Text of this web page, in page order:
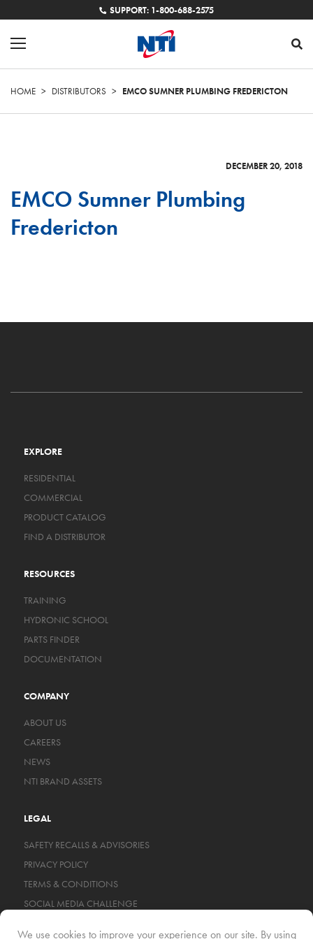
SUPPORT: 1-800-688-2575
HOME > DISTRIBUTORS > EMCO SUMNER PLUMBING FREDERICTON
DECEMBER 20, 2018
EMCO Sumner Plumbing
Fredericton
EXPLORE
RESIDENTIAL
COMMERCIAL
PRODUCT CATALOG
FIND A DISTRIBUTOR
RESOURCES
TRAINING
HYDRONIC SCHOOL
PARTS FINDER
DOCUMENTATION
COMPANY
ABOUT US
CAREERS
NEWS
NTI BRAND ASSETS
LEGAL
SAFETY RECALLS & ADVISORIES
PRIVACY POLICY
TERMS & CONDITIONS
SOCIAL MEDIA CHALLENGE